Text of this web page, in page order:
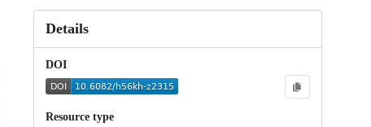
Details
DOI
Resource type